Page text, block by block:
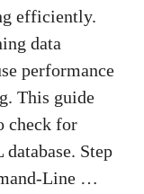
efficiently.
data
performance
This guide
check for
Step
Line …